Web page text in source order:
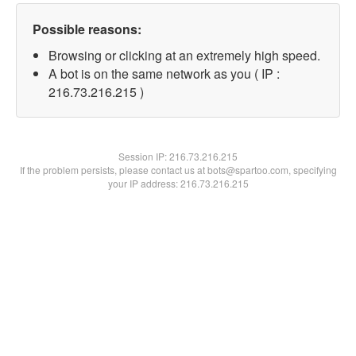
Possible reasons:
Browsing or clicking at an extremely high speed.
A bot is on the same network as you ( IP :
216.73.216.215 )
Session IP:216.73.216.215
If the problem persists, please contact us at bots@spartoo.com, specifying
your IP address: 216.73.216.215